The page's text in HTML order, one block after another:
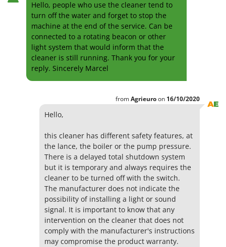
Hello, people who use the cleaner tend to
turn off the water and forget to stop the
machine at the end of the service. Can be
connected to a rotating beacon or other
light system that would inform that the
cleaner is still running. Thank you for your
reply. Sincerely Marcel
fromAgrieuroon 16/10/2020
Hello,
this cleaner has different safety features, at
the lance, the boiler or the pump pressure.
There is a delayed total shutdown system
but it is temporary and always requires the
cleaner to be turned off with the switch.
The manufacturer does not indicate the
possibility of installing a light or sound
signal. It is important to know that any
intervention on the cleaner that does not
comply with the manufacturer's instructions
may compromise the product warranty.